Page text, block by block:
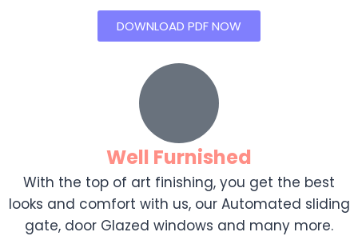
DOWNLOAD PDF NOW
Well Furnished
With the top of art finishing, you get the best
looks and comfort with us, our Automated sliding
gate, door Glazed windows and many more.